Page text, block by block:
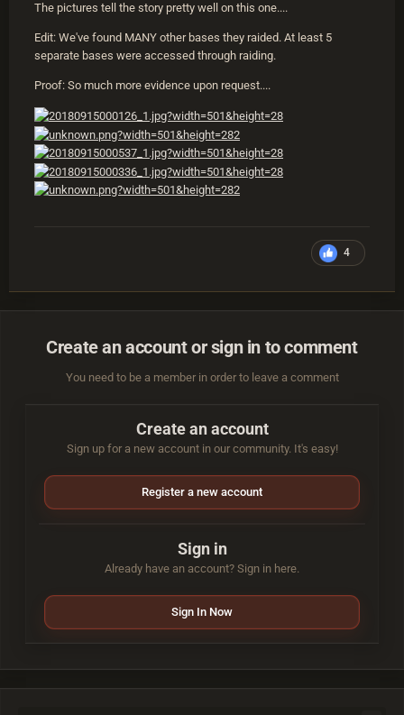
The pictures tell the story pretty well on this one....
Edit: We've found MANY other bases they raided. At least 5
separate bases were accessed through raiding.
Proof: So much more evidence upon request....
4
Create an account or sign in to comment
You need to be a member in order to leave a comment
Create an account
Sign up for a new account in our community. It's easy!
Register a new account
Sign in
Already have an account? Sign in here.
Sign In Now